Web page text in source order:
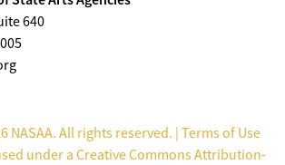
640
NASAA. All rights reserved. | Terms of Use
under a Creative Commons Attribution-